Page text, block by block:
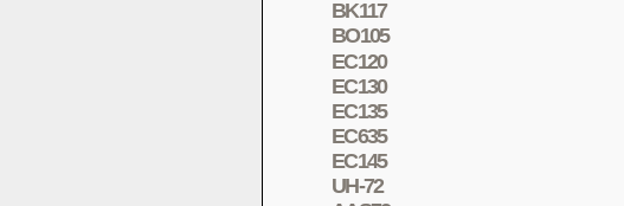
BK117
BO105
EC120
EC130
EC135
EC635
EC145
UH-72